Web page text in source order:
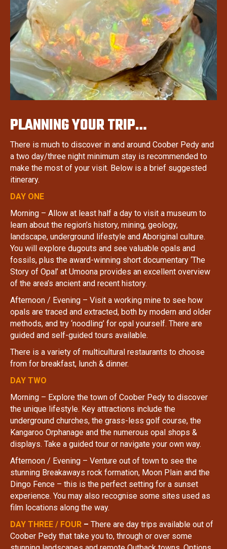
PLANNING YOUR TRIP…
There is much to discover in and around Coober Pedy and
a two day/three night minimum stay is recommended to
make the most of your visit. Below is a brief suggested
itinerary.
DAY ONE
Morning – Allow at least half a day to visit a museum to
learn about the region’s history, mining, geology,
landscape, underground lifestyle and Aboriginal culture.
You will explore dugouts and see valuable opals and
fossils, plus the award-winning short documentary ‘The
Story of Opal’ at Umoona provides an excellent overview
of the area’s ancient and recent history.
Afternoon / Evening – Visit a working mine to see how
opals are traced and extracted, both by modern and older
methods, and try ‘noodling’ for opal yourself. There are
guided and self-guided tours available.
There is a variety of multicultural restaurants to choose
from for breakfast, lunch & dinner.
DAY TWO
Morning – Explore the town of Coober Pedy to discover
the unique lifestyle. Key attractions include the
underground churches, the grass-less golf course, the
Kangaroo Orphanage and the numerous opal shops &
displays. Take a guided tour or navigate your own way.
Afternoon / Evening – Venture out of town to see the
stunning Breakaways rock formation, Moon Plain and the
Dingo Fence – this is the perfect setting for a sunset
experience. You may also recognise some sites used as
film locations along the way.
DAY THREE / FOUR – There are day trips available out of
Coober Pedy that take you to, through or over some